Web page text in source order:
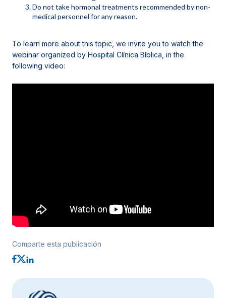
Do not take hormonal treatments recommended by non-
medical personnel for any reason.
To learn more about this topic, we invite you to watch the
webinar organized by Hospital Clínica Bíblica, in the
following video:
Comparte esta publicación